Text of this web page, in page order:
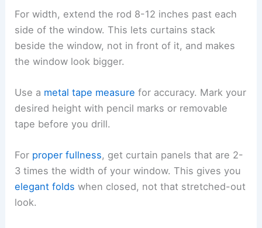
For width, extend the rod 8-12 inches past each
side of the window. This lets curtains stack
beside the window, not in front of it, and makes
the window look bigger.
Use a metal tape measure for accuracy. Mark your
desired height with pencil marks or removable
tape before you drill.
For proper fullness, get curtain panels that are 2-
3 times the width of your window. This gives you
elegant folds when closed, not that stretched-out
look.